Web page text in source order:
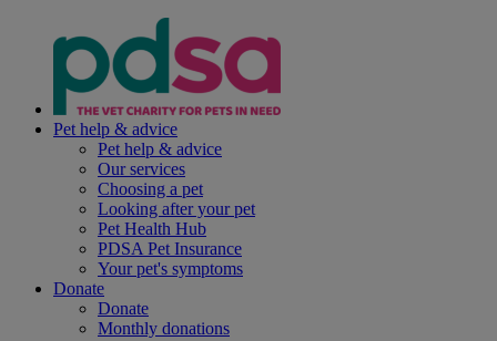
Pet help & advice
Pet help & advice
Our services
Choosing a pet
Looking after your pet
Pet Health Hub
PDSA Pet Insurance
Your pet's symptoms
Donate
Donate
Monthly donations